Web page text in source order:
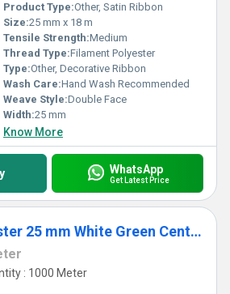
Product Type:Other, Satin Ribbon
Size:25 mm x 18 m
Tensile Strength:Medium
Thread Type:Filament Polyester
Type:Other, Decorative Ribbon
Wash Care:Hand Wash Recommended
Weave Style:Double Face
Width:25 mm
Know More
WhatsApp
Get Latest Price
Premium Polyester 25 mm White Green Center Stripe Satin Ribbon for Gift Packaging
: 1000 Meter